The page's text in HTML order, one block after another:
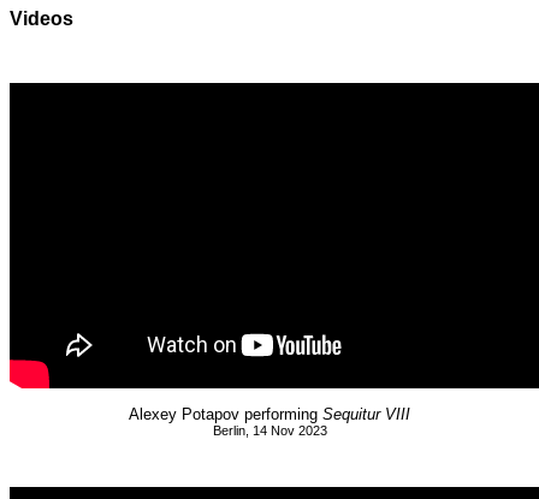
Videos
Alexey Potapov performing Sequitur VIII
Berlin, 14 Nov 2023